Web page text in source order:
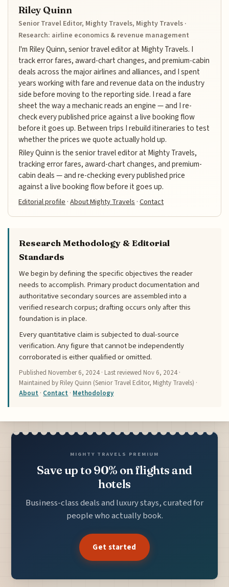
Riley Quinn
Senior Travel Editor, Mighty Travels, Mighty Travels ·
Research: airline economics & revenue management
I'm Riley Quinn, senior travel editor at Mighty Travels. I
track error fares, award-chart changes, and premium-cabin
deals across the major airlines and alliances, and I spent
years working with fare and revenue data on the industry
side before moving to the reporting side. I read a fare
sheet the way a mechanic reads an engine — and I re-
check every published price against a live booking flow
before it goes up. Between trips I rebuild itineraries to test
whether the prices we quote actually hold up.
Riley Quinn is the senior travel editor at Mighty Travels,
tracking error fares, award-chart changes, and premium-
cabin deals — and re-checking every published price
against a live booking flow before it goes up.
Editorial profile ·About Mighty Travels ·Contact
Research Methodology & Editorial
Standards
We begin by defining the specific objectives the reader
needs to accomplish. Primary product documentation and
authoritative secondary sources are assembled into a
verified research corpus; drafting occurs only after this
foundation is in place.
Every quantitative claim is subjected to dual-source
verification. Any figure that cannot be independently
corroborated is either qualified or omitted.
Published November 6, 2024 · Last reviewed Nov 6, 2024 ·
Maintained by Riley Quinn (Senior Travel Editor, Mighty Travels) ·
About · Contact · Methodology
MIGHTY TRAVELS PREMIUM
Save up to 90% on flights and
hotels
Business-class deals and luxury stays, curated for
people who actually book.
Get started